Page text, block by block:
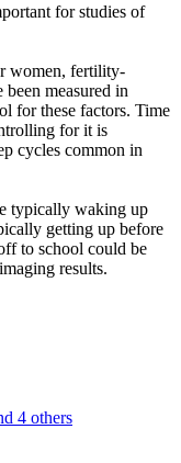
for studies of
women, fertility-
measured in
for these factors. Time
for it is
cycles common in
typically waking up
getting up before
to school could be
results.
4 others